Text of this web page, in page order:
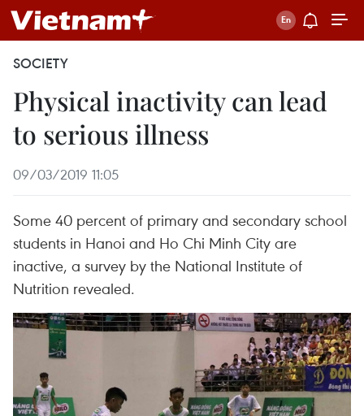
SOCIETY
Physical inactivity can lead
to serious illness
09/03/2019 11:05
Some 40 percent of primary and secondary school
students in Hanoi and Ho Chi Minh City are
inactive, a survey by the National Institute of
Nutrition revealed.